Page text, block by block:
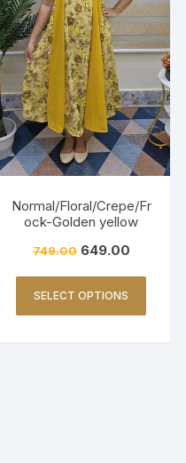
Normal/Floral/Crepe/Fr
ock-Golden yellow
749.00 649.00
SELECT OPTIONS